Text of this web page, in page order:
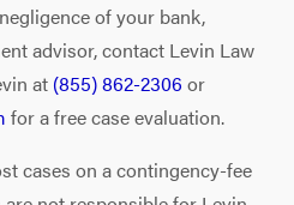
of your bank,
advisor, contact Levin Law
at (855) 862-2306 or
for a free case evaluation.
cases on a contingency-fee